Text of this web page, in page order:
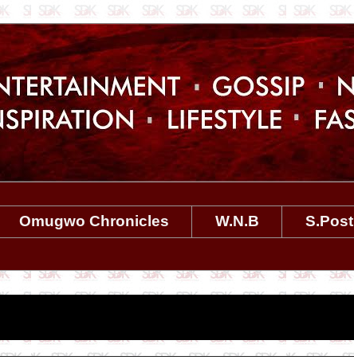
Omugwo Chronicles W.N.B
S.Post